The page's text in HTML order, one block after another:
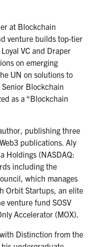
at Blockchain
venture builds top-tier
VC and Draper
on emerging
UN on solutions to
Senior Blockchain
as a “Blockchain
publishing three
publications. Aly
Holdings (NASDAQ:
including the
which manages
Orbit Startups, an elite
venture fund SOSV
Accelerator (MOX).
Distinction from the